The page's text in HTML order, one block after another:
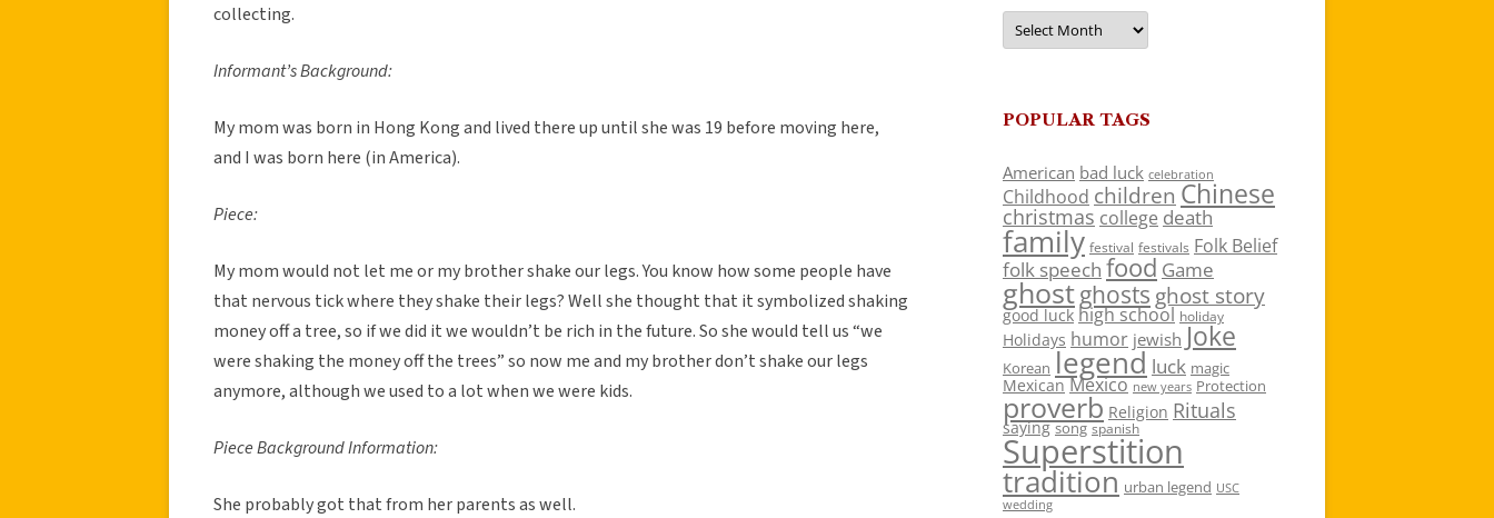
collecting.
Informant’s Background:
My mom was born in Hong Kong and lived there up until she was 19 before moving here,
and I was born here (in America).
Piece:
My mom would not let me or my brother shake our legs. You know how some people have
that nervous tick where they shake their legs? Well she thought that it symbolized shaking
money off a tree, so if we did it we wouldn’t be rich in the future. So she would tell us “we
were shaking the money off the trees” so now me and my brother don’t shake our legs
anymore, although we used to a lot when we were kids.
Piece Background Information:
She probably got that from her parents as well.
Archives
POPULAR TAGS
American bad luck celebration
Childhood children Chinese
christmas college death
family festival festivals Folk Belief
folk speech food Game
ghostghosts ghost story
good luck high school holiday
Holidays humor jewish Joke
Korean legend luck magic
Mexican Mexico new years Protection
proverb Religion Rituals
saying song spanish
Superstition
tradition urban legend USC
wedding